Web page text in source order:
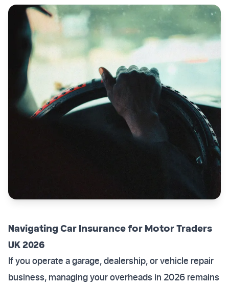
Navigating Car Insurance for Motor Traders
UK 2026
If you operate a garage, dealership, or vehicle repair
business, managing your overheads in 2026 remains